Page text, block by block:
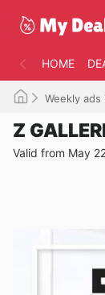
HOME
Weekly ads
Z
Valid from May